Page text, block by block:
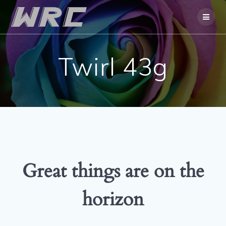
to
content
Twirl 43g
Great things are on the
horizon